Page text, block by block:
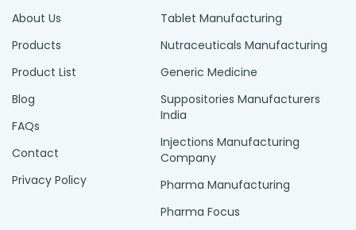
About Us
Products
Product List
Blog
FAQs
Contact
Privacy Policy
Tablet Manufacturing
Nutraceuticals Manufacturing
Generic Medicine
Suppositories Manufacturers
India
Injections Manufacturing
Company
Pharma Manufacturing
Pharma Focus